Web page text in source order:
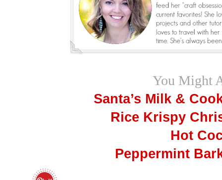
You Might
Santa’s Milk &
Rice Krispy
Hot
Peppermint